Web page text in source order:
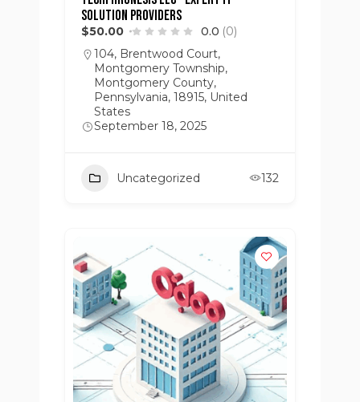
Solution Providers
$50.00 0.0 (0)
104, Brentwood Court,
Montgomery Township,
Montgomery County,
Pennsylvania, 18915, United
States
September 18, 2025
Uncategorized 132